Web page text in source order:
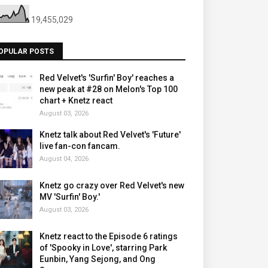
19,455,029
POSTS
Red Velvet's 'Surfin' Boy' reaches a
new peak at #28 on Melon's Top 100
chart + Knetz react
August 03, 2026
Knetz talk about Red Velvet's 'Future'
live fan-con fancam.
August 04, 2026
Knetz go crazy over Red Velvet's new
MV 'Surfin' Boy.'
August 03, 2026
Knetz react to the Episode 6 ratings
of 'Spooky in Love', starring Park
Eunbin, Yang Sejong, and Ong